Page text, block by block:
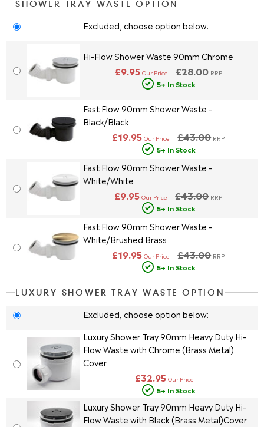
SHOWER TRAY WASTE OPTION
Excluded, choose option below:
Hi-Flow Shower Waste 90mm Chrome
£28.00 RRP
£9.95 Our Price
5+ In Stock
Fast Flow 90mm Shower Waste -
Black/Black
£43.00 RRP
£19.95 Our Price
5+ In Stock
Fast Flow 90mm Shower Waste -
White/White
£43.00 RRP
£9.95 Our Price
5+ In Stock
Fast Flow 90mm Shower Waste -
White/Brushed Brass
£43.00 RRP
£19.95 Our Price
5+ In Stock
LUXURY SHOWER TRAY WASTE OPTION
Excluded, choose option below:
Luxury Shower Tray 90mm Heavy Duty Hi-
Flow Waste with Chrome (Brass Metal)
Cover
£32.95 Our Price
5+ In Stock
Luxury Shower Tray 90mm Heavy Duty Hi-
Flow Waste with Black (Brass Metal)Cover